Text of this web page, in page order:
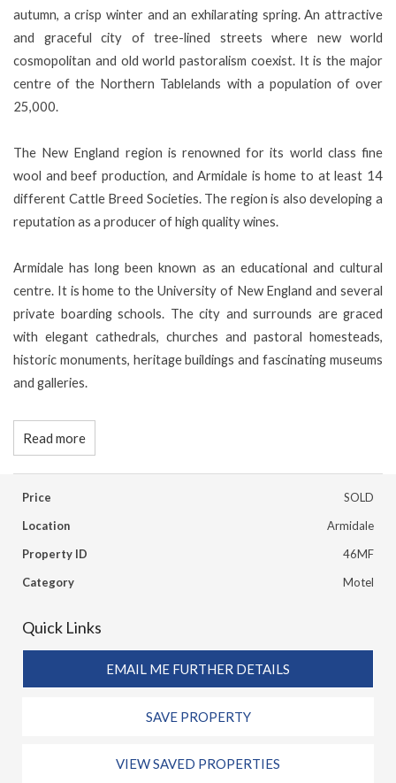
autumn, a crisp winter and an exhilarating spring. An attractive
and graceful city of tree-lined streets where new world
cosmopolitan and old world pastoralism coexist. It is the major
centre of the Northern Tablelands with a population of over
25,000.
The New England region is renowned for its world class fine
wool and beef production, and Armidale is home to at least 14
different Cattle Breed Societies. The region is also developing a
reputation as a producer of high quality wines.
Armidale has long been known as an educational and cultural
centre. It is home to the University of New England and several
private boarding schools. The city and surrounds are graced
with elegant cathedrals, churches and pastoral homesteads,
historic monuments, heritage buildings and fascinating museums
and galleries.
Read more
Price
SOLD
Location
Armidale
Property ID
46MF
Category
Motel
Quick Links
EMAIL ME FURTHER DETAILS
SAVE PROPERTY
VIEW SAVED PROPERTIES